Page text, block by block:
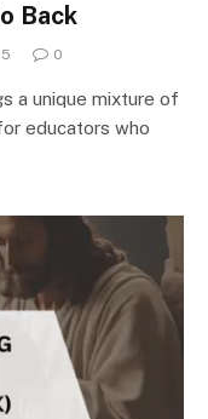
Back
0
a unique mixture of
educators who